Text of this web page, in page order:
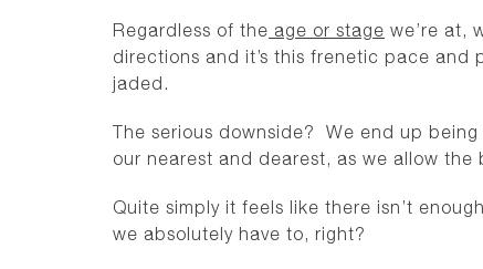
Regardless of the age or stage we’re at,
directions and it’s this frenetic pace and
jaded.
The serious downside? We end up
our nearest and dearest, as we allow the
Quite simply it feels like there isn’t
we absolutely have to, right?